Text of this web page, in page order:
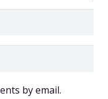
by email.